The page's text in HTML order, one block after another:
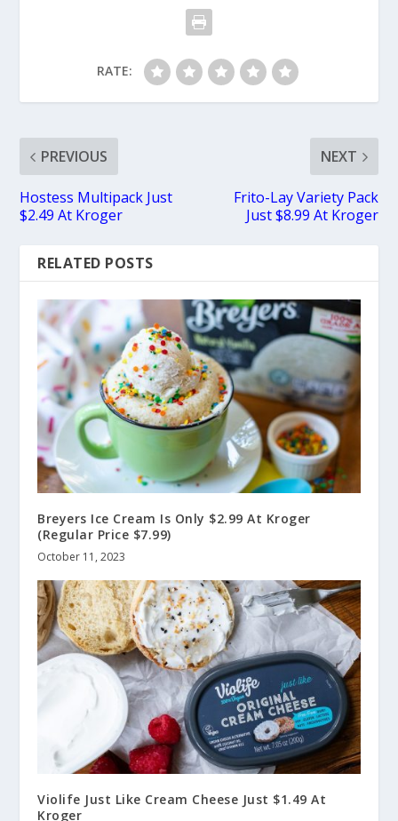
RATE:
PREVIOUS
Hostess Multipack Just
$2.49 At Kroger
NEXT
Frito-Lay Variety Pack
Just $8.99 At Kroger
RELATED POSTS
Breyers Ice Cream Is Only $2.99 At Kroger
(Regular Price $7.99)
October 11, 2023
Violife Just Like Cream Cheese Just $1.49 At
Kroger